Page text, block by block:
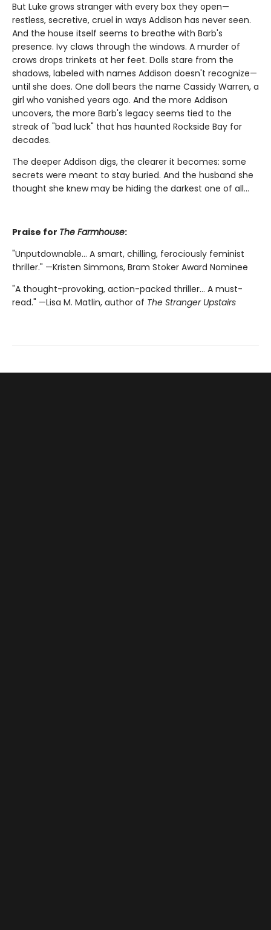
But Luke grows stranger with every box they open—
restless, secretive, cruel in ways Addison has never seen.
And the house itself seems to breathe with Barb's
presence. Ivy claws through the windows. A murder of
crows drops trinkets at her feet. Dolls stare from the
shadows, labeled with names Addison doesn't recognize—
until she does. One doll bears the name Cassidy Warren, a
girl who vanished years ago. And the more Addison
uncovers, the more Barb's legacy seems tied to the
streak of "bad luck" that has haunted Rockside Bay for
decades.
The deeper Addison digs, the clearer it becomes: some
secrets were meant to stay buried. And the husband she
thought she knew may be hiding the darkest one of all…
Praise for The Farmhouse:
"Unputdownable… A smart, chilling, ferociously feminist
thriller." —Kristen Simmons, Bram Stoker Award Nominee
"A thought-provoking, action-packed thriller… A must-
read." —Lisa M. Matlin, author of The Stranger Upstairs